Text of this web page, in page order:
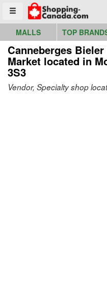
Toggle menu
Go to homepage - click to logo
MALLS TOP
Canneberges
Market located in
3S3
Vendor, Specialty shop